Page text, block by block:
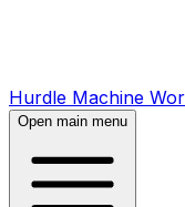
Hurdle Machine
Open main menu